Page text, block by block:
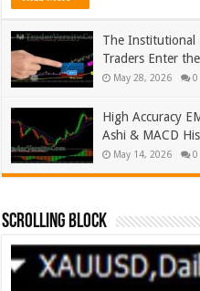
The Institutional
Traders Enter
May 28, 2026 0
High Accuracy
Ashi & MACD
May 14, 2026 0
Scrolling Block